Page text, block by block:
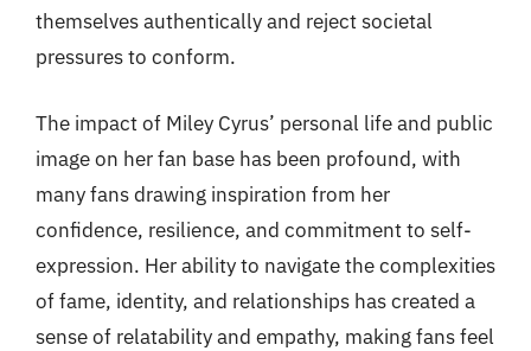
themselves authentically and reject societal
pressures to conform.
The impact of Miley Cyrus’ personal life and public
image on her fan base has been profound, with
many fans drawing inspiration from her
confidence, resilience, and commitment to self-
expression. Her ability to navigate the complexities
of fame, identity, and relationships has created a
sense of relatability and empathy, making fans feel